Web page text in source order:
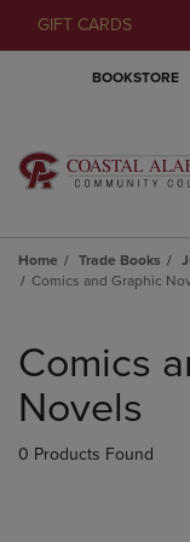
GIFT CARDS
BOOKSTORE
Home Trade Books
Comics and Graphic
products
Comics
Novels
0 Products Found